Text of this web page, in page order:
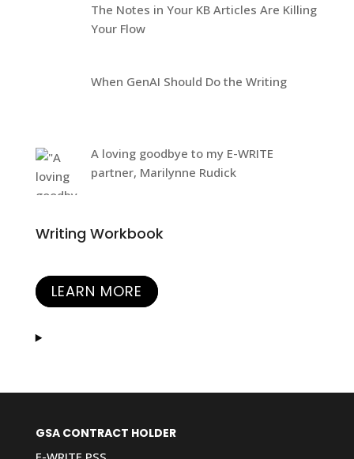
The Notes in Your KB Articles Are Killing
Your Flow
When GenAI Should Do the Writing
A loving goodbye to my E-WRITE
partner, Marilynne Rudick
Writing Workbook
LEARN MORE
GSA CONTRACT HOLDER